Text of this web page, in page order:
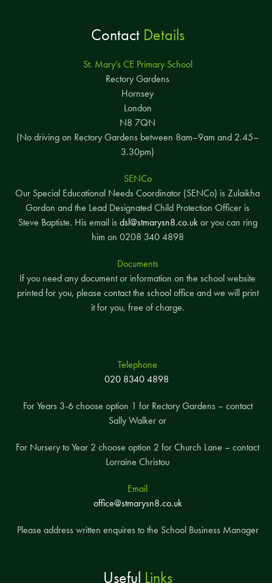
ContactDetails
St. Mary’s CE Primary School
Rectory Gardens
Hornsey
London
N8 7QN
(No driving on Rectory Gardens between 8am–9am and 2.45–
3.30pm)
SENCo
Our Special Educational Needs Coordinator (SENCo) is Zulaikha
Gordon and the Lead Designated Child Protection Officer is
Steve Baptiste. His email is dsl@stmarysn8.co.ukor you can ring
him on 0208 340 4898
Documents
If you need any document or information on the school website
printed for you, please contact the school office and we will print
it for you, free of charge.
Telephone
020 8340 4898
For Years 3-6 choose option 1 for Rectory Gardens – contact
Sally Walker or
For Nursery to Year 2 choose option 2 for Church Lane – contact
Lorraine Christou
Email
office@stmarysn8.co.uk
Please address written enquires to the School Business Manager
Useful Links